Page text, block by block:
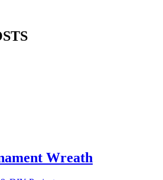
Wreath